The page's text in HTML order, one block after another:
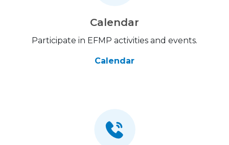
Calendar
Participate in EFMP activities and events.
Calendar